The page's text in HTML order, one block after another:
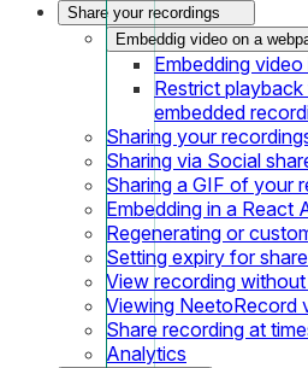
Share your recordings
Embeddig video on a
Embedding
Restrict
embedded
Sharing your
Sharing via Social
Sharing a GIF of your
Embedding in a React
Regenerating or
Setting expiry for
View recording
Viewing NeetoRecord
Share recording at
Analytics